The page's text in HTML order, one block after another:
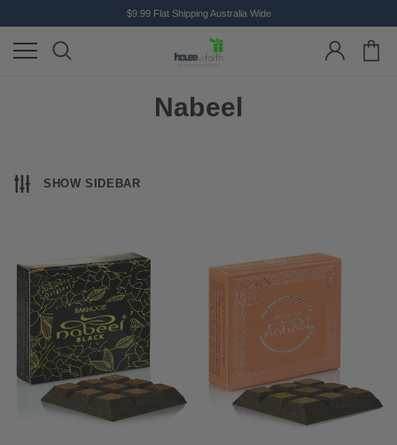
$9.99 Flat Shipping Australia Wide
Nabeel
SHOW SIDEBAR